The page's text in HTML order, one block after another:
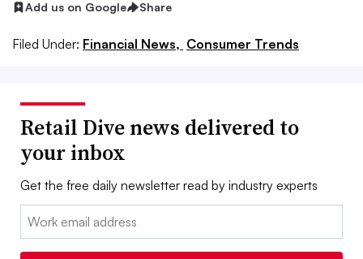
Add us on Google Share
Filed Under: Financial News, Consumer Trends
Retail Dive news delivered to
your inbox
Get the free daily newsletter read by industry experts
Email: